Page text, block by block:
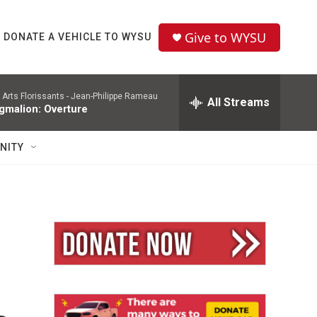
DONATE A VEHICLE TO WYSU Give to WYSU
Arts Florissants - Jean-Philippe Rameau
Overture All Streams